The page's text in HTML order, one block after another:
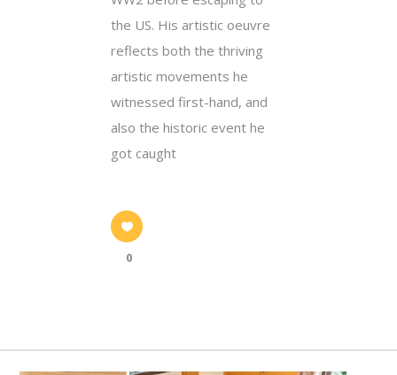
the US. His artistic oeuvre
reflects both the thriving
artistic movements he
witnessed first-hand, and
also the historic event he
got caught
0